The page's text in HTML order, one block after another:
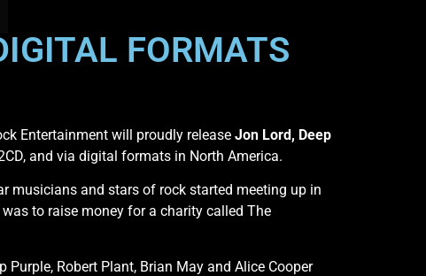
FORMATS
Entertainment will proudly release Jon Lord, Deep
and via digital formats in North America.
musicians and stars of rock started meeting up in
to raise money for a charity called The
Robert Plant, Brian May and Alice Cooper